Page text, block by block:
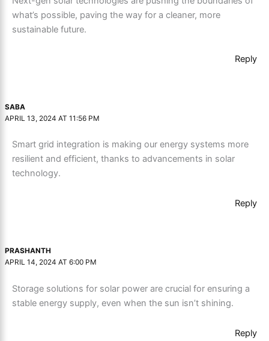
what’s possible, paving the way for a cleaner, more
sustainable future.
Reply
SABA
APRIL 13, 2024 AT 11:56 PM
Smart grid integration is making our energy systems more
resilient and efficient, thanks to advancements in solar
technology.
Reply
PRASHANTH
APRIL 14, 2024 AT 6:00 PM
Storage solutions for solar power are crucial for ensuring a
stable energy supply, even when the sun isn’t shining.
Reply